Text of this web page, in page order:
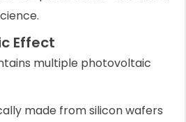
Effect
multiple photovoltaic
made from silicon wafers